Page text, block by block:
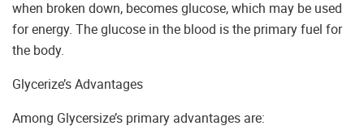
when broken down, becomes glucose, which may be used
for energy. The glucose in the blood is the primary fuel for
the body.
Glycerize’s Advantages
Among Glycersize’s primary advantages are: